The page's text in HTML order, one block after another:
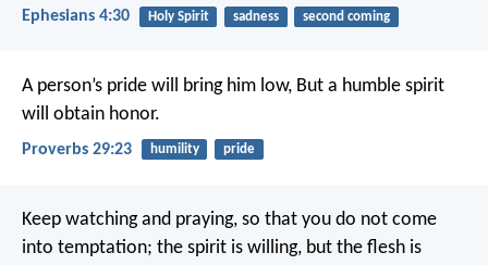
Ephesians 4:30 Holy Spirit sadness second coming
A person’s pride will bring him low, But a humble spirit
will obtain honor.
Proverbs 29:23 humility pride
Keep watching and praying, so that you do not come
into temptation; the spirit is willing, but the flesh is